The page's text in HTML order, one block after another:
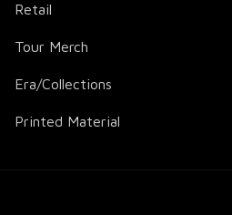
Retail
Tour Merch
Era/Collections
Printed Material